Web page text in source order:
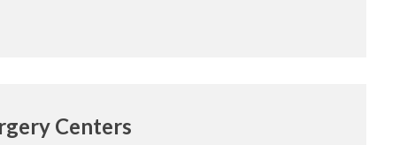
Centers